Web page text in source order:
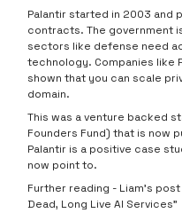
Palantir started in 2003 and
contracts. The government
sectors like defense need
technology. Companies like
shown that you can scale
domain.
This was a venture backed
Founders Fund) that is now
Palantir is a positive case
now point to.
Further reading - Liam’s
Dead, Long Live AI Services”